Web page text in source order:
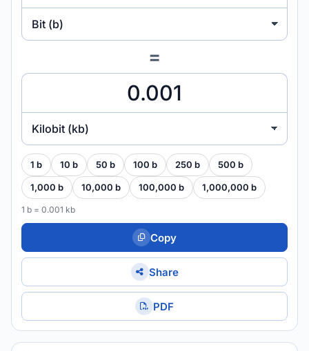
Bit (b)
=
Kilobit (kb)
1 b 10 b 50 b 100 b 250 b 500 b
1,000 b 10,000 b 100,000 b 1,000,000 b
1 b = 0.001 kb
Copy
Share
PDF